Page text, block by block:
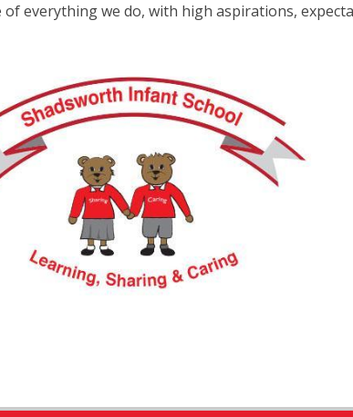
everything we do, with high aspirations,